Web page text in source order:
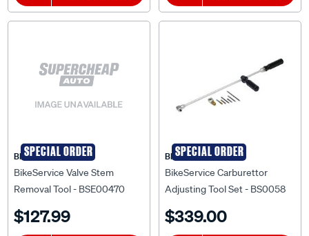
SPECIAL ORDER
BIKESERVICE
BikeService Valve Stem
Removal Tool - BSE00470
$127.99
SPECIAL ORDER
BIKESERVICE
BikeService Carburettor
Adjusting Tool Set - BS0058
$339.00